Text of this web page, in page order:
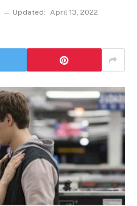
Updated: April 13, 2022